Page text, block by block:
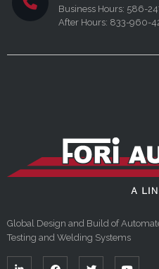
Business Hours: 586-
After Hours: 833-960-
Global Design and Build of
Testing and Welding Systems